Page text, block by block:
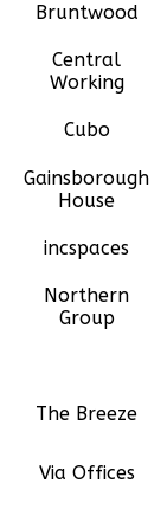
Bruntwood
Central
Working
Cubo
Gainsborough
House
incspaces
Northern
Group
The Breeze
Via Offices